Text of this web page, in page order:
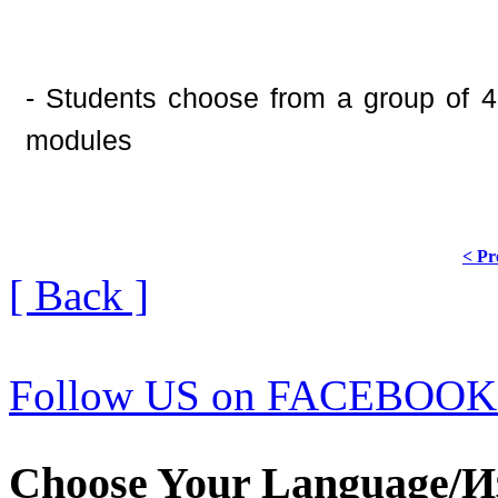
- Students choose from a group of
modules
<
[ Back ]
Follow US on
Choose Your Language/